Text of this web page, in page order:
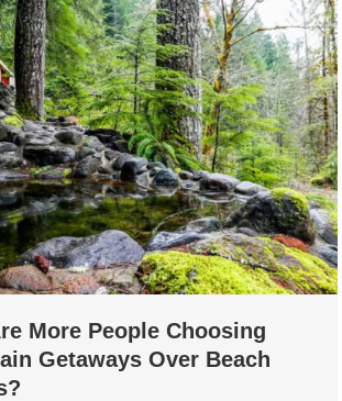
More People Choosing
Getaways Over Beach